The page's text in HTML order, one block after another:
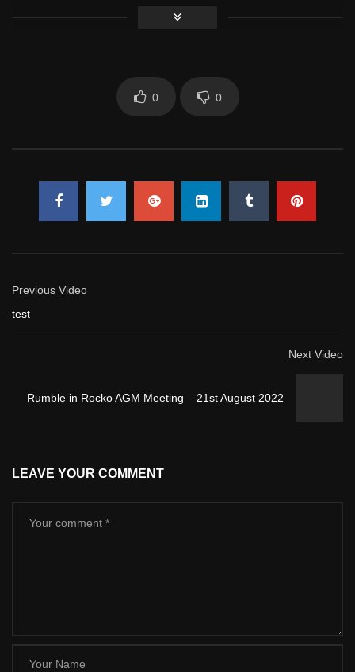
0 0
Previous Video
test
Next Video
Rumble in Rocko AGM Meeting – 21st August 2022
LEAVE YOUR COMMENT